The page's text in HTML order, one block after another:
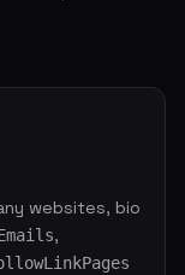
websites, bio
,